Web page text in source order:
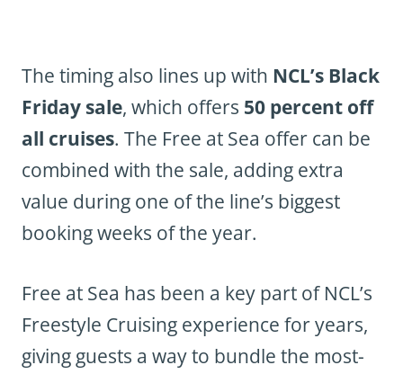
The timing also lines up with NCL’s Black
Friday sale, which offers 50 percent off
all cruises. The Free at Sea offer can be
combined with the sale, adding extra
value during one of the line’s biggest
booking weeks of the year.
Free at Sea has been a key part of NCL’s
Freestyle Cruising experience for years,
giving guests a way to bundle the most-